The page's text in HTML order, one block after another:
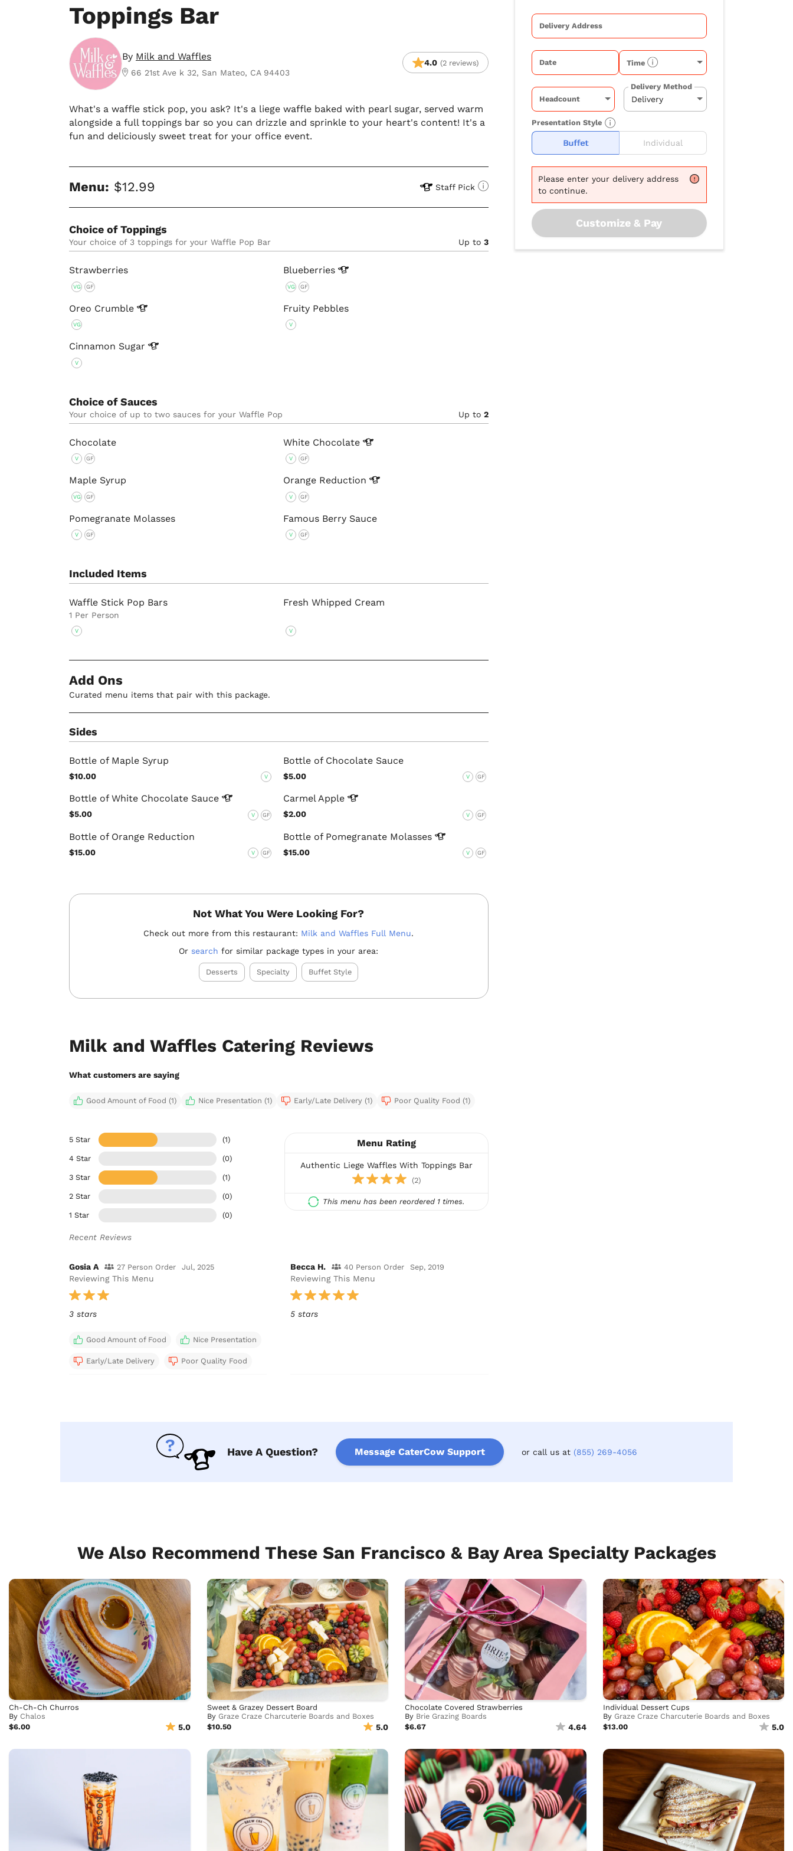
Toppings Bar
By Milk and Waffles
66 21st Ave k 32, San Mateo, CA 94403
4.0 (2 reviews)
What's a waffle stick pop, you ask? It's a liege waffle baked with pearl sugar, served warm
alongside a full toppings bar so you can drizzle and sprinkle to your heart's content! It's a
fun and deliciously sweet treat for your office event.
Menu: $12.99 Staff Pick
Choice of Toppings
Your choice of 3 toppings for your Waffle Pop Bar Up to 3
Strawberries
VG GF
Blueberries
VG GF
Oreo Crumble
VG
Fruity Pebbles
V
Cinnamon Sugar
V
Choice of Sauces
Your choice of up to two sauces for your Waffle Pop Up to 2
Chocolate
V GF
White Chocolate
V GF
Maple Syrup
VG GF
Orange Reduction
V GF
Pomegranate Molasses
V GF
Famous Berry Sauce
V GF
Included Items
Waffle Stick Pop Bars
1 Per Person
V
Fresh Whipped Cream
V
Add Ons
Curated menu items that pair with this package.
Sides
Bottle of Maple Syrup
$10.00 V
Bottle of Chocolate Sauce
$5.00 V GF
Bottle of White Chocolate Sauce
$5.00 V GF
CarmelApple
$2.00 V GF
Bottle of Orange Reduction
$15.00 V GF
Bottle of Pomegranate Molasses
$15.00 V GF
Not What You Were Looking For?
Check out more from this restaurant: Milk and Waffles Full Menu.
Orsearch for similar package types in your area:
Desserts Specialty Buffet Style
Milk and Waffles Catering Reviews
What customers are saying
Good Amount of Food (1) Nice Presentation (1) Early/Late Delivery (1) Poor Quality Food (1)
5 Star (1)
4 Star (0)
3 Star (1)
2 Star (0)
1 Star (0)
Recent Reviews
Menu Rating
Authentic Liege Waffles With Toppings Bar
(2)
This menu has been reordered 1 times.
Gosia A 27 Person Order Jul, 2025
Reviewing This Menu
3 stars
Good Amount of Food Nice Presentation
Early/Late Delivery Poor Quality Food
Becca H. 40 Person Order Sep, 2019
Reviewing This Menu
5 stars
Delivery Address
Date Time
Headcount
Delivery Method
Presentation Style
Buffet Individual
Please enter your delivery address
to continue.
Customize & Pay
Have A Question? Message CaterCow Support or call us at (855) 269-4056
We Also Recommend These San Francisco & Bay Area Specialty Packages
Ch-Ch-Ch Churros
By Chalos
$6.00
5.0
Sweet & Grazey Dessert Board
By Graze Craze Charcuterie Boards and Boxes
$10.50
5.0
Chocolate Covered Strawberries
By Brie Grazing Boards
$6.67
4.64
Individual Dessert Cups
By Graze Craze Charcuterie Boards and Boxes
$13.00
5.0